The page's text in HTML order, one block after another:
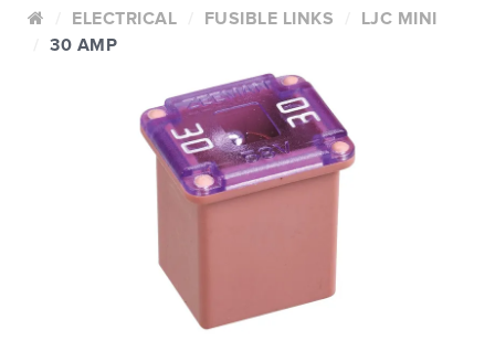
ELECTRICAL FUSIBLE LINKS
LJC MINI
30 AMP